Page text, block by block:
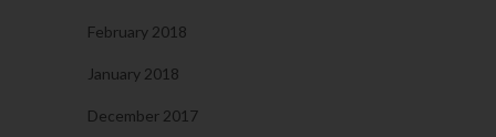
February 2018
January 2018
December 2017